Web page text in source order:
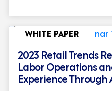
WHITE PAPER
2023 Retail Trends
Labor Operations
Experience